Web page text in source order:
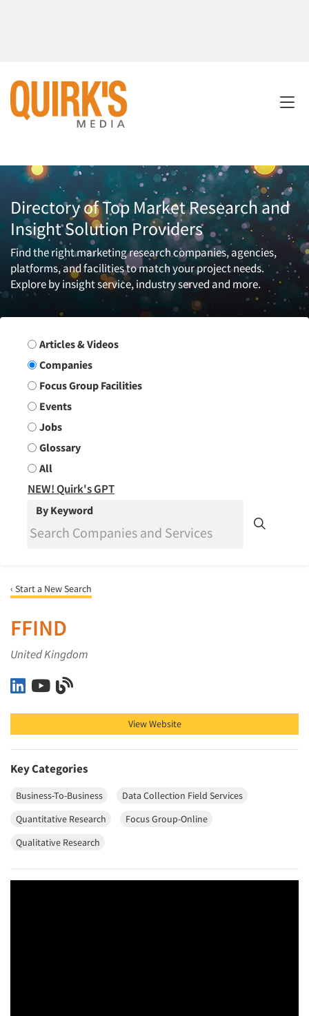
Directory of Top Market Research and
Insight Solution Providers
Find the right marketing research companies, agencies,
platforms, and facilities to match your project needs.
Explore by insight service, industry served and more.
Search Group
Articles & Videos
Companies
Focus Group Facilities
Events
Jobs
Glossary
All
NEW! Quirk's GPT
By Keyword
‹ Start a New Search
FFIND
United Kingdom
FFIND on LinkedIn
FFIND on YouTube
View Website
Key Categories
Business-To-Business
Data Collection Field Services
Quantitative Research
Focus Group-Online
Qualitative Research